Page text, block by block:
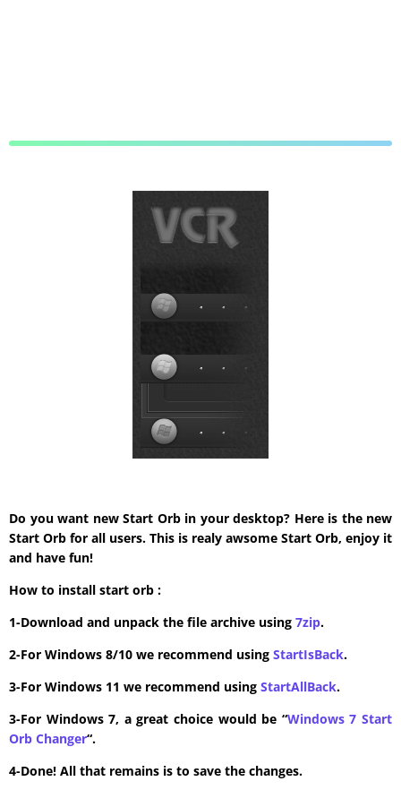
Do you want new Start Orb in your desktop? Here is the new
Start Orb for all users. This is realy awsome Start Orb, enjoy it
and have fun!
How to install start orb :
1-Download and unpack the file archive using 7zip.
2-For Windows 8/10 we recommend using StartIsBack.
3-For Windows 11 we recommend using StartAllBack.
3-For Windows 7, a great choice would be “Windows 7 Start
Orb Changer“.
4-Done! All that remains is to save the changes.